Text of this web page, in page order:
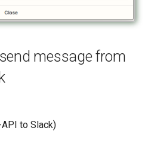
message from
API to Slack)